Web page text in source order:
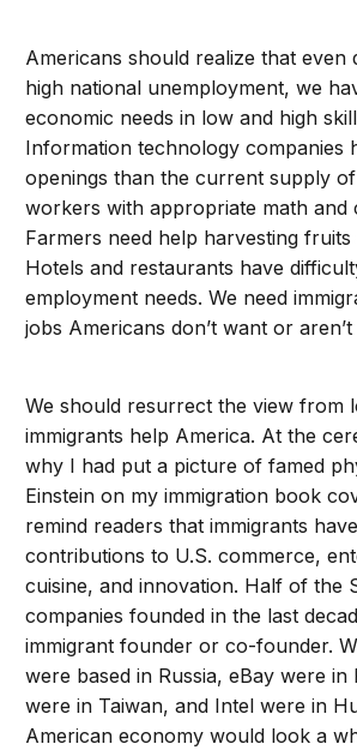
Americans should realize that even
high national unemployment, we
economic needs in low and high
Information technology companies
openings than the current supply
workers with appropriate math and
Farmers need help harvesting fruits
Hotels and restaurants have
employment needs. We need
jobs Americans don’t want or
We should resurrect the view from
immigrants help America. At the
why I had put a picture of famed
Einstein on my immigration book
remind readers that immigrants
contributions to U.S. commerce,
cuisine, and innovation. Half of the
companies founded in the last
immigrant founder or co-founder.
were based in Russia, eBay were in
were in Taiwan, and Intel were in
American economy would look a